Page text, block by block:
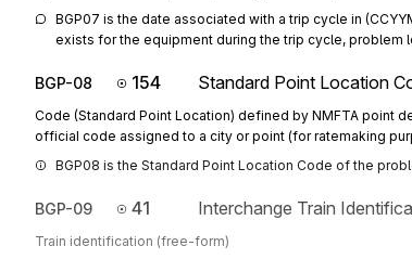
BGP07 is the date associated with a trip cycle in
exists for the equipment during the trip cycle, problem
BGP-08 154 Standard Point Location
Code (Standard Point Location) defined by NMFTA point
official code assigned to a city or point (for ratemaking
BGP08 is the Standard Point Location Code of the
BGP-09 41 Interchange Train
Train identification (free-form)